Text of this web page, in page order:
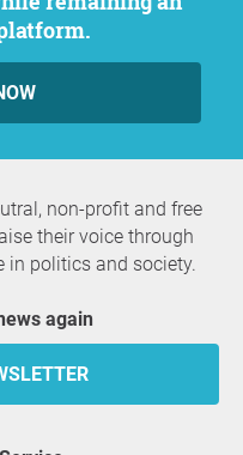
non-profit and free
their voice through
in politics and society.
again